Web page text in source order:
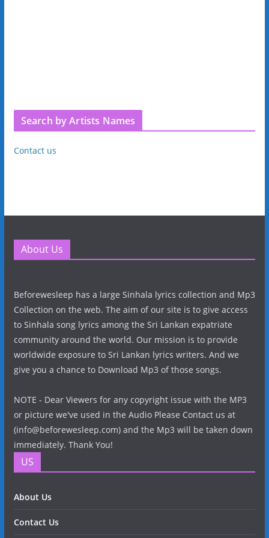
Search by Artists Names
Contact us
About Us
Beforewesleep has a large Sinhala lyrics collection and Mp3
Collection on the web. The aim of our site is to give access
to Sinhala song lyrics among the Sri Lankan expatriate
community around the world. Our mission is to provide
worldwide exposure to Sri Lankan lyrics writers. And we
give you a chance to Download Mp3 of those songs.
NOTE - Dear Viewers for any copyright issue with the MP3
or picture we've used in the Audio Please Contact us at
(info@beforewesleep.com) and the Mp3 will be taken down
immediately. Thank You!
US
About Us
Contact Us